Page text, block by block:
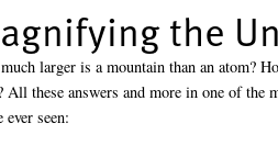
the
larger is a mountain than an atom?
All these answers and more in one of the
ever seen: